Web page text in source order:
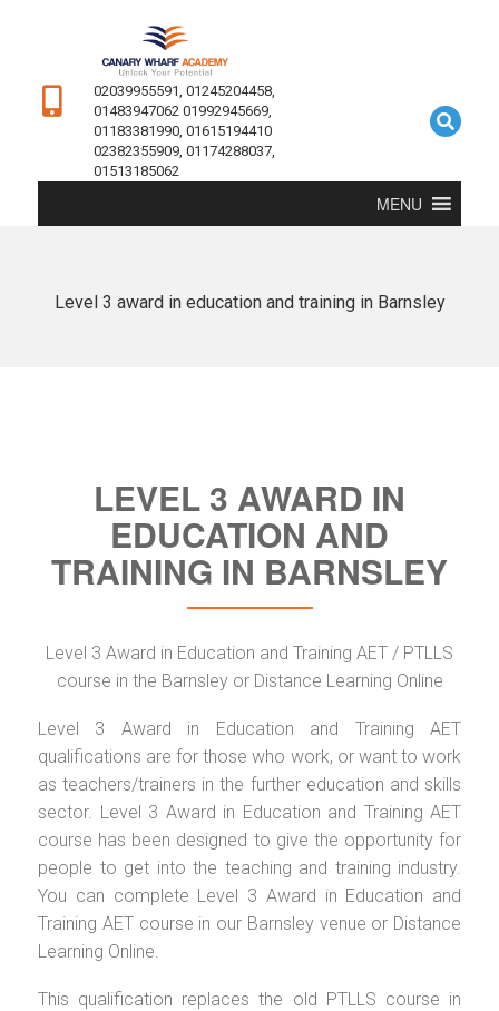
02039955591, 01245204458,
01483947062 01992945669,
01183381990, 01615194410
02382355909, 01174288037,
01513185062
MENU
Level 3 award in education and training in Barnsley
LEVEL 3 AWARD IN
EDUCATION AND
TRAINING IN BARNSLEY
Level 3 Award in Education and Training AET / PTLLS
course in the Barnsley or Distance Learning Online
Level 3 Award in Education and Training AET
qualifications are for those who work, or want to work
as teachers/trainers in the further education and skills
sector. Level 3 Award in Education and Training AET
course has been designed to give the opportunity for
people to get into the teaching and training industry.
You can complete Level 3 Award in Education and
Training AET course in our Barnsley venue or Distance
Learning Online.
This qualification replaces the old PTLLS course in